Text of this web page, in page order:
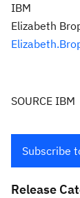
IBM
Elizabeth
SOURCE IBM
Subscribe
Release